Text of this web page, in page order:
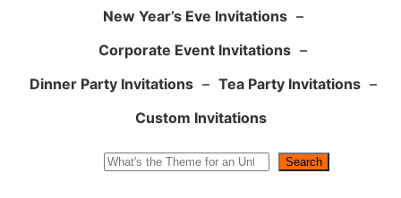
New Year’s Eve Invitations –
Corporate Event Invitations –
Dinner Party Invitations – Tea Party Invitations –
Custom Invitations
Search